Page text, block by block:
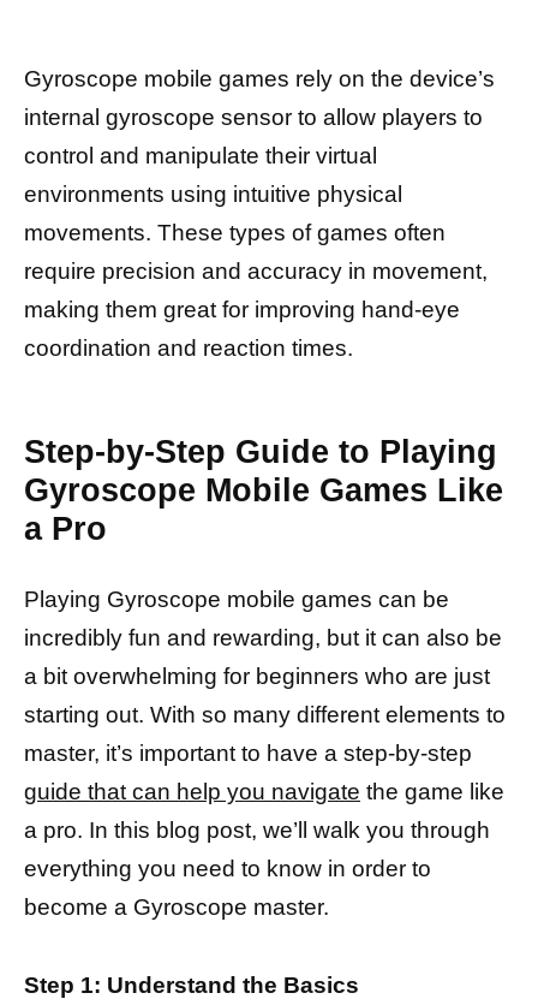
Gyroscope mobile games rely on the device’s
internal gyroscope sensor to allow players to
control and manipulate their virtual
environments using intuitive physical
movements. These types of games often
require precision and accuracy in movement,
making them great for improving hand-eye
coordination and reaction times.
Step-by-Step Guide to Playing
Gyroscope Mobile Games Like
a Pro
Playing Gyroscope mobile games can be
incredibly fun and rewarding, but it can also be
a bit overwhelming for beginners who are just
starting out. With so many different elements to
master, it’s important to have a step-by-step
guide that can help you navigate the game like
a pro. In this blog post, we’ll walk you through
everything you need to know in order to
become a Gyroscope master.
Step 1: Understand the Basics